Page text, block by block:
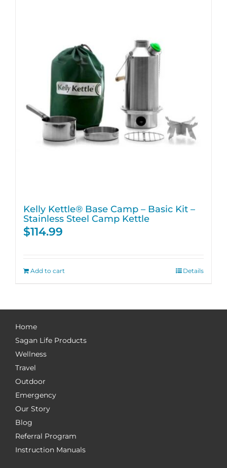
Kelly Kettle® Base Camp – Basic Kit –
Stainless Steel Camp Kettle
$114.99
Add to cart Details
Home
Sagan Life Products
Wellness
Travel
Outdoor
Emergency
Our Story
Blog
Referral Program
Instruction Manuals